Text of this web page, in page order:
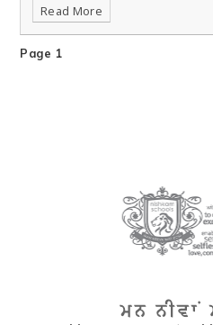
Read More
Page 1